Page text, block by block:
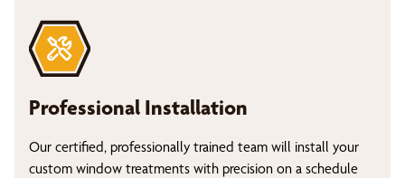
Professional Installation
Our certified, professionally trained team will install your
custom window treatments with precision on a schedule